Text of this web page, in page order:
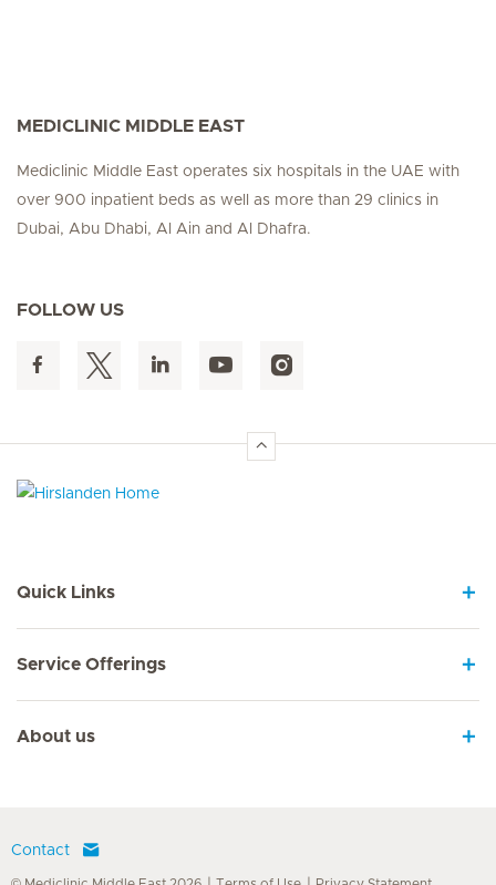
MEDICLINIC MIDDLE EAST
Mediclinic Middle East operates six hospitals in the UAE with
over 900 inpatient beds as well as more than 29 clinics in
Dubai, Abu Dhabi, Al Ain and Al Dhafra.
FOLLOW US
Quick Links
Service Offerings
About us
Contact